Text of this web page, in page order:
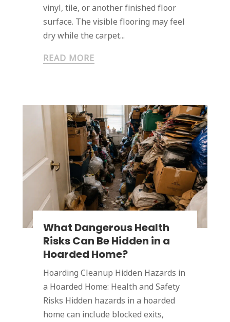
vinyl, tile, or another finished floor
surface. The visible flooring may feel
dry while the carpet...
READ MORE
What Dangerous Health
Risks Can Be Hidden in a
Hoarded Home?
Hoarding Cleanup Hidden Hazards in
a Hoarded Home: Health and Safety
Risks Hidden hazards in a hoarded
home can include blocked exits,